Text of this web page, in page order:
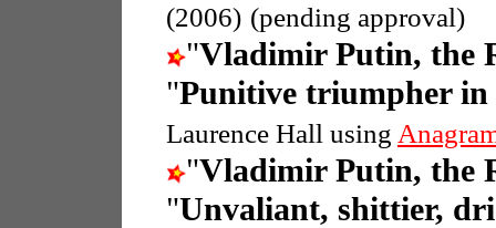
(2006) (pending approval)
"Vladimir Putin, the
"Punitive triumpher in
Laurence Hall using
"Vladimir Putin, the
"Unvaliant, shittier,